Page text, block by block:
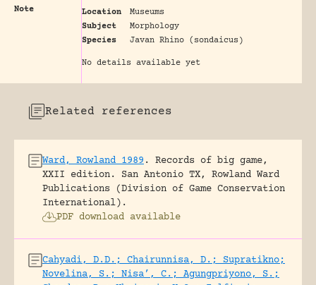
Note Location
Museums
Subject
Morphology
Species
Javan Rhino (sondaicus)
No details available yet
Related references
Ward, Rowland 1989 .
Records of big game,
XXII edition.
San Antonio TX, Rowland Ward
Publications (Division of Game Conservation
International).
PDF download available
Cahyadi, D.D.; Chairunnisa, D.; Supratikno;
Novelina, S.; Nisa’, C.; Agungpriyono, S.;